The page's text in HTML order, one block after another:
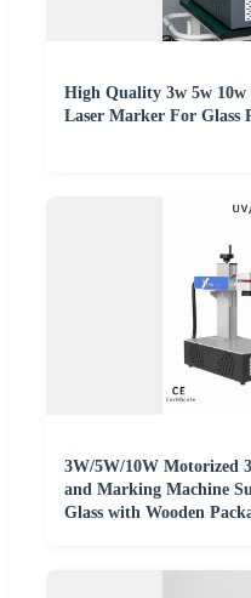
High Quality 3w 5w
Laser Marker For Glass
3W/5W/10W Motorized
and Marking Machine
Glass with Wooden